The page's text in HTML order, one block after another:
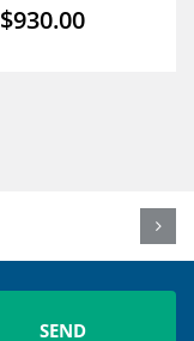
$930.00